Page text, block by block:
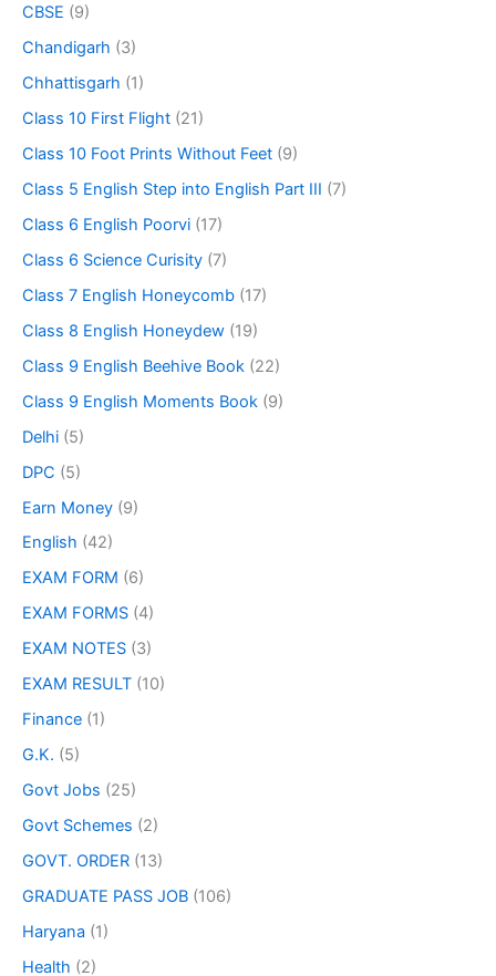
CBSE (9)
Chandigarh (3)
Chhattisgarh (1)
Class 10 First Flight (21)
Class 10 Foot Prints Without Feet (9)
Class 5 English Step into English Part III (7)
Class 6 English Poorvi (17)
Class 6 Science Curisity (7)
Class 7 English Honeycomb (17)
Class 8 English Honeydew (19)
Class 9 English Beehive Book (22)
Class 9 English Moments Book (9)
Delhi (5)
DPC (5)
Earn Money (9)
English (42)
EXAM FORM (6)
EXAM FORMS (4)
EXAM NOTES (3)
EXAM RESULT (10)
Finance (1)
G.K. (5)
Govt Jobs (25)
Govt Schemes (2)
GOVT. ORDER (13)
GRADUATE PASS JOB (106)
Haryana (1)
Health (2)